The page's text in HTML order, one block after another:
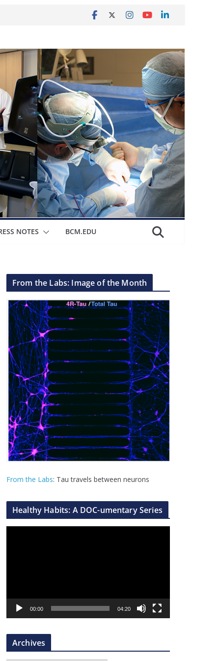
NOTES BCM.EDU
From the Labs: Image of the Month
From the Labs: Tau travels between neurons
Healthy Habits: A DOC-umentary Series
a
r
00:00 04:20
Archives